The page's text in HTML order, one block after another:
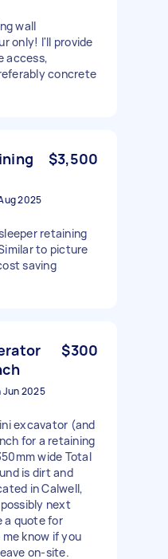
wall
only! I'll provide
access,
concrete
$3,500
2025
retaining
to picture
saving
$300
Jun 2025
excavator (and
for a retaining
wide Total
is dirt and
in Calwell,
next
a quote for
know if you
on-site.